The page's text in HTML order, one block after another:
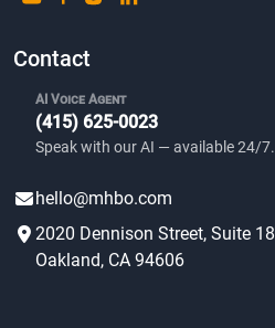
Contact
AI Voice Agent
(415) 625-0023
Speak with our AI — available 24/7.
hello@mhbo.com
2020 Dennison Street, Suite 18
Oakland, CA 94606